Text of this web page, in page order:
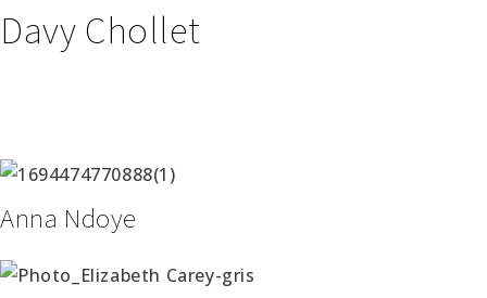
Davy Chollet
Anna Ndoye